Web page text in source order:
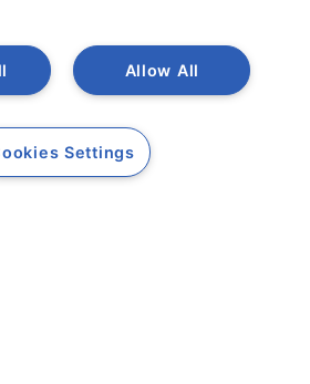
Allow All
Settings